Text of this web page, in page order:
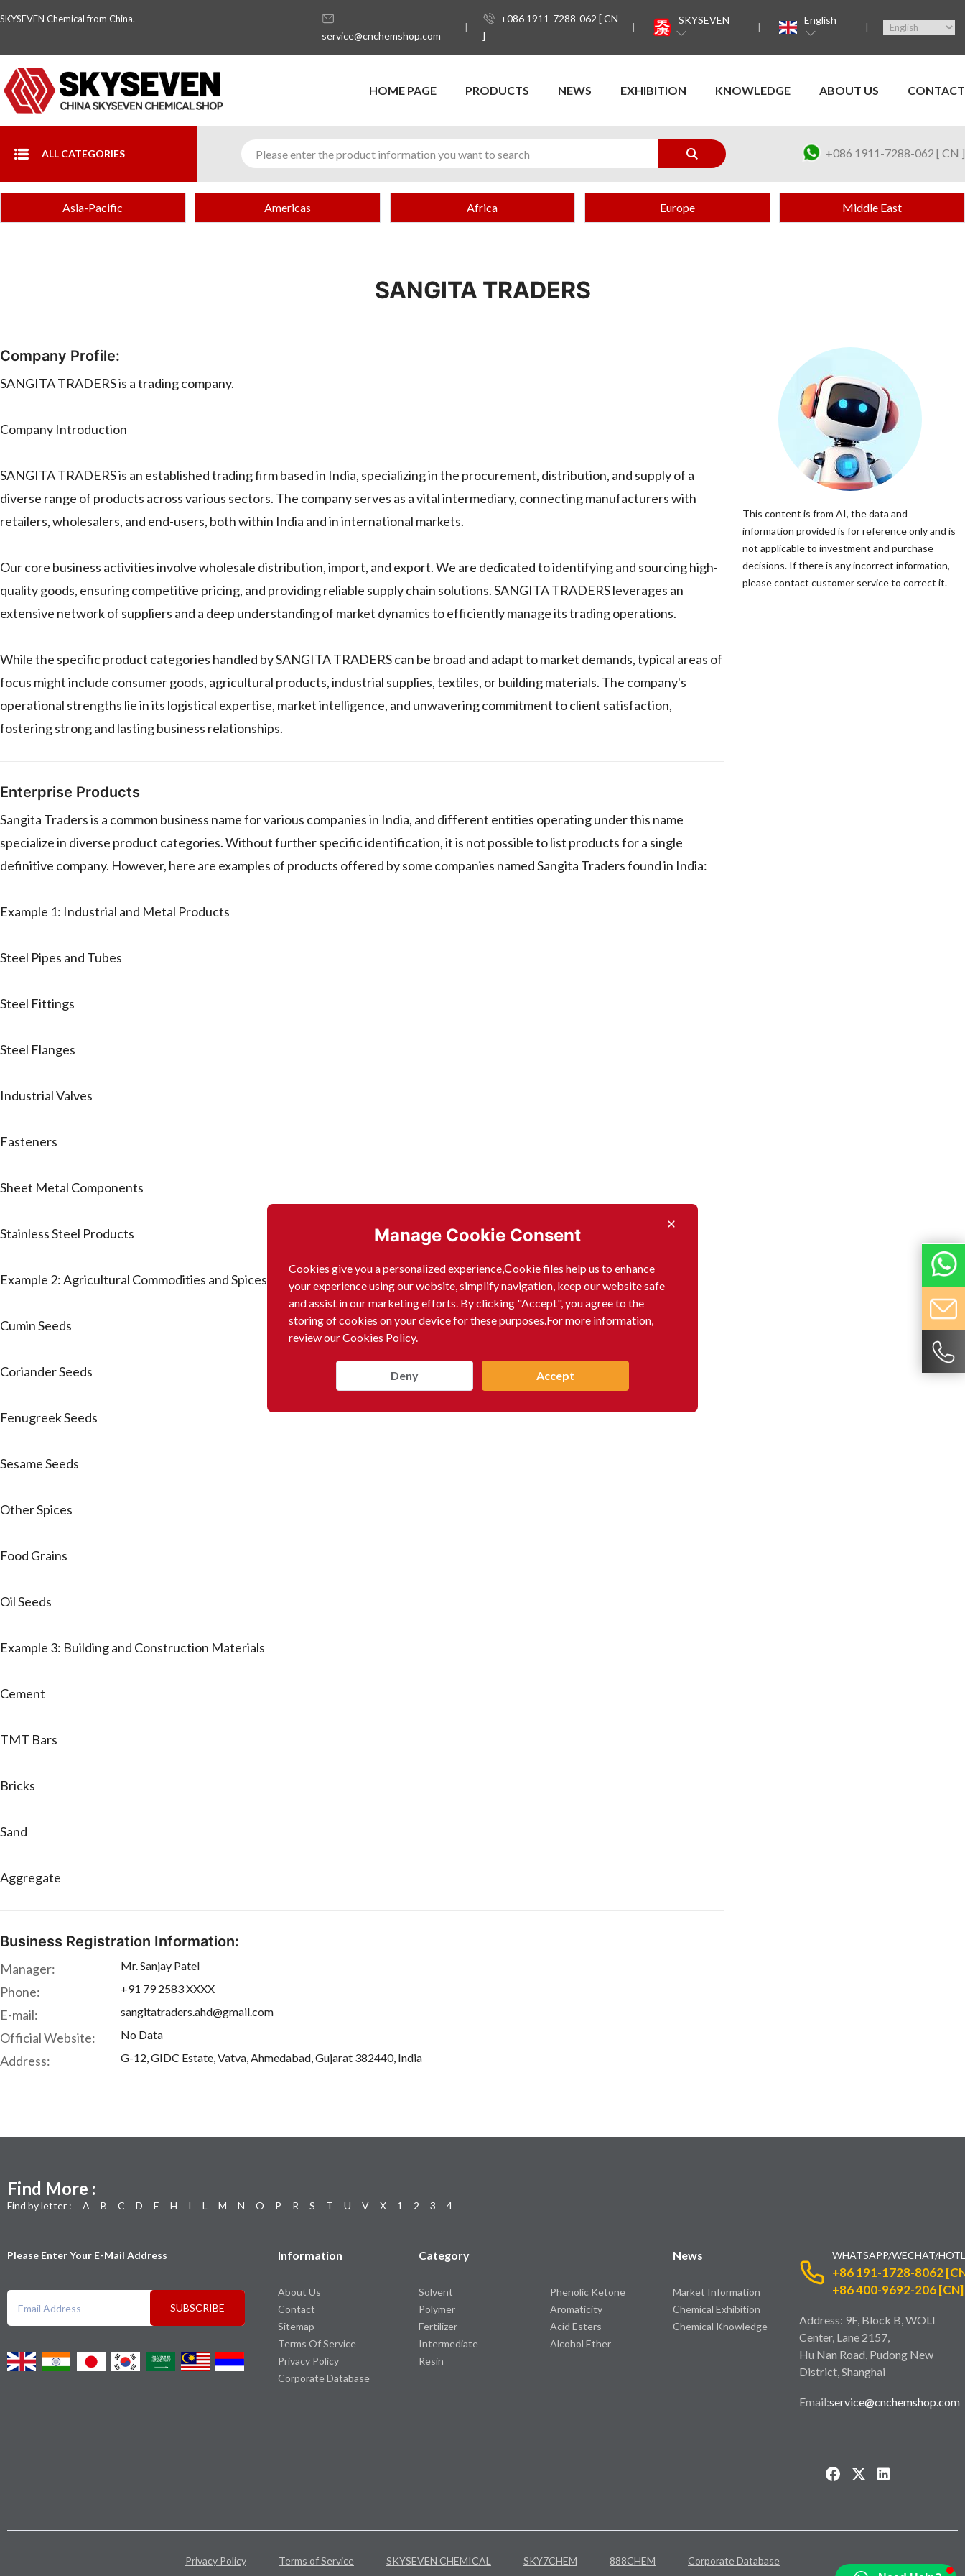
SKYSEVEN Chemical from China.
service@cnchemshop.com
+086 1911-7288-062 [ CN
]
SKYSEVEN English
HOME PAGE PRODUCTS NEWS EXHIBITION KNOWLEDGE ABOUT US CONTACT
ALL CATEGORIES +086 1911-7288-062 [ CN ]
Manage Cookie Consent
Cookies give you a personalized experience,Сookie files help us to enhance
your experience using our website, simplify navigation, keep our website safe
and assist in our marketing efforts. By clicking "Accept", you agree to the
storing of cookies on your device for these purposes.For more information,
review our Cookies Policy.
Deny Accept
Asia-Pacific Americas Africa Europe Middle East
SANGITA TRADERS
Company Profile:
SANGITA TRADERS is a trading company.
Company Introduction
SANGITA TRADERS is an established trading firm based in India, specializing in the procurement, distribution, and supply of a
diverse range of products across various sectors. The company serves as a vital intermediary, connecting manufacturers with
retailers, wholesalers, and end-users, both within India and in international markets.
Our core business activities involve wholesale distribution, import, and export. We are dedicated to identifying and sourcing high-
quality goods, ensuring competitive pricing, and providing reliable supply chain solutions. SANGITA TRADERS leverages an
extensive network of suppliers and a deep understanding of market dynamics to efficiently manage its trading operations.
While the specific product categories handled by SANGITA TRADERS can be broad and adapt to market demands, typical areas of
focus might include consumer goods, agricultural products, industrial supplies, textiles, or building materials. The company's
operational strengths lie in its logistical expertise, market intelligence, and unwavering commitment to client satisfaction,
fostering strong and lasting business relationships.
Enterprise Products
Sangita Traders is a common business name for various companies in India, and different entities operating under this name
specialize in diverse product categories. Without further specific identification, it is not possible to list products for a single
definitive company. However, here are examples of products offered by some companies named Sangita Traders found in India:
Example 1: Industrial and Metal Products
Steel Pipes and Tubes
Steel Fittings
Steel Flanges
Industrial Valves
Fasteners
Sheet Metal Components
Stainless Steel Products
Example 2: Agricultural Commodities and Spices
Cumin Seeds
Coriander Seeds
Fenugreek Seeds
Sesame Seeds
Other Spices
Food Grains
Oil Seeds
Example 3: Building and Construction Materials
Cement
TMT Bars
Bricks
Sand
Aggregate
Business Registration Information:
Manager: Mr. Sanjay Patel
Phone: +91 79 2583 XXXX
E-mail: sangitatraders.ahd@gmail.com
Official Website: No Data
Address: G-12, GIDC Estate, Vatva, Ahmedabad, Gujarat 382440, India
This content is from AI, the data and
information provided is for reference only and is
not applicable to investment and purchase
decisions. If there is any incorrect information,
please contact customer service to correct it.
Find More :
Find by letter : A B C D E H I L M N O P R S T U V X 1 2 3 4
Please Enter Your E-Mail Address
SUBSCRIBE
Information
About Us
Contact
Sitemap
Terms Of Service
Privacy Policy
Corporate Database
Category
Solvent
Polymer
Fertilizer
Intermediate
Resin
Phenolic Ketone
Aromaticity
Acid Esters
Alcohol Ether
News
Market Information
Chemical Exhibition
Chemical Knowledge
WHATSAPP/WECHAT/
+86 191-1728-8062
+86 400-9692-206 [CN]
Address: 9F, Block B, WOLI
Center, Lane 2157,
Hu Nan Road, Pudong New
District, Shanghai
Email:service@cnchemshop.com
Privacy Policy Terms of Service SKYSEVEN CHEMICAL SKY7CHEM 888CHEM Corporate Database